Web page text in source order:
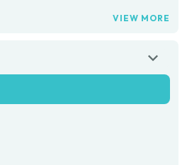
VIEW MORE